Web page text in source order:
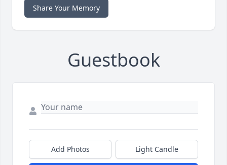
Share Your Memory
Guestbook
Add Photos Light Candle